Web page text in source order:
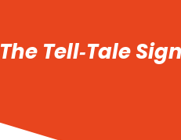
The Tell‑Tale